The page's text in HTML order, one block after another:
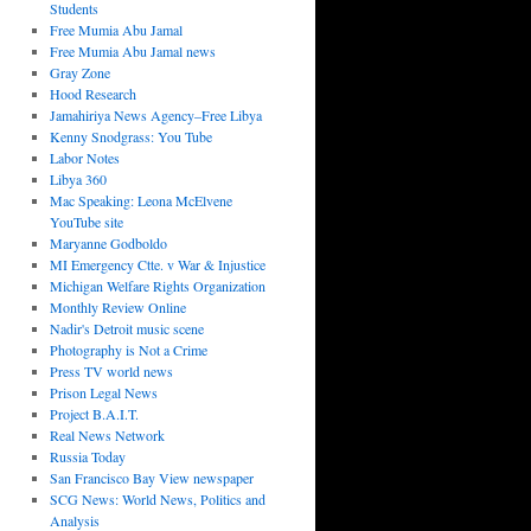
Students
Free Mumia Abu Jamal
Free Mumia Abu Jamal news
Gray Zone
Hood Research
Jamahiriya News Agency–Free Libya
Kenny Snodgrass: You Tube
Labor Notes
Libya 360
Mac Speaking: Leona McElvene
YouTube site
Maryanne Godboldo
MI Emergency Ctte. v War & Injustice
Michigan Welfare Rights Organization
Monthly Review Online
Nadir's Detroit music scene
Photography is Not a Crime
Press TV world news
Prison Legal News
Project B.A.I.T.
Real News Network
Russia Today
San Francisco Bay View newspaper
SCG News: World News, Politics and
Analysis